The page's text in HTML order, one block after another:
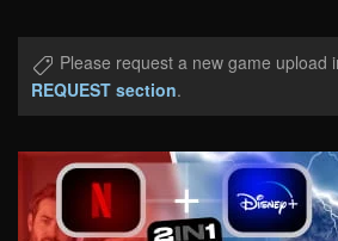
Please request a new game upload
REQUEST section.